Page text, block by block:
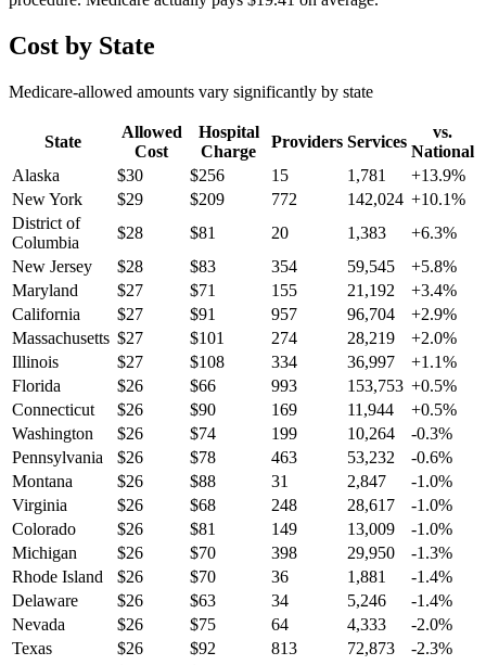
Cost by State
Medicare-allowed amounts vary significantly by state
State
Allowed
Cost
Hospital
Charge
Providers Services
vs.
National
Alaska
$30 $256 15 1,781 +13.9%
New York
$29 $209 772 142,024 +10.1%
District of
Columbia
$28 $81 20 1,383 +6.3%
New Jersey
$28 $83 354 59,545 +5.8%
Maryland
$27 $71 155 21,192 +3.4%
California
$27 $91 957 96,704 +2.9%
Massachusetts $27 $101 274 28,219 +2.0%
Illinois
$27 $108 334 36,997 +1.1%
Florida
$26 $66 993 153,753 +0.5%
Connecticut
$26 $90 169 11,944 +0.5%
Washington
$26 $74 199 10,264 -0.3%
Pennsylvania
$26 $78 463 53,232 -0.6%
Montana
$26 $88 31 2,847 -1.0%
Virginia
$26 $68 248 28,617 -1.0%
Colorado
$26 $81 149 13,009 -1.0%
Michigan
$26 $70 398 29,950 -1.3%
Rhode Island
$26 $70 36 1,881 -1.4%
Delaware
$26 $63 34 5,246 -1.4%
Nevada
$26 $75 64 4,333 -2.0%
Texas
$26 $92 813 72,873 -2.3%